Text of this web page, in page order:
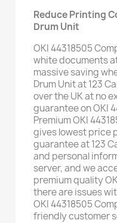
Reduce Printing
Drum Unit
OKI 44318505
white documents
massive saving
Drum Unit at 123
over the UK at no
guarantee on OKI
Premium OKI
gives lowest price
guarantee at 123
and personal
server, and we
premium quality
there are issues
OKI 44318505
friendly customer